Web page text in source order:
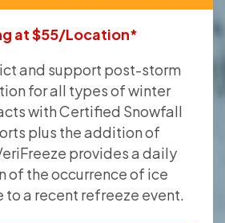
at $55/Location*
and support post-storm
for all types of winter
with Certified Snowfall
plus the addition of
provides a daily
of the occurrence of ice
to a recent refreeze event.